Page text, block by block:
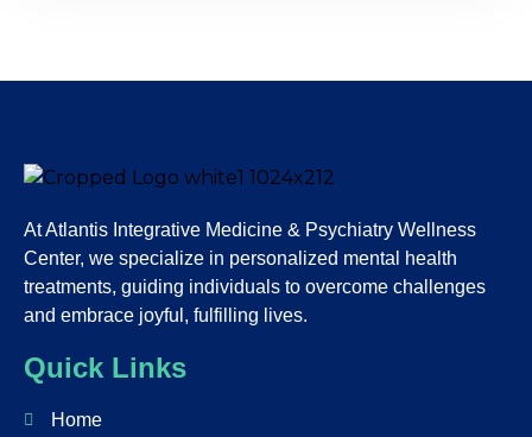
At Atlantis Integrative Medicine & Psychiatry Wellness
Center, we specialize in personalized mental health
treatments, guiding individuals to overcome challenges
and embrace joyful, fulfilling lives.
Quick Links
Home